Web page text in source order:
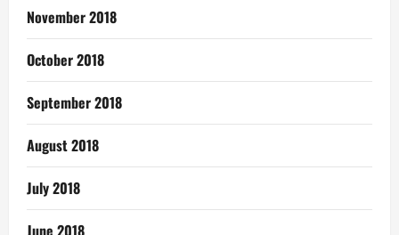
November 2018
October 2018
September 2018
August 2018
July 2018